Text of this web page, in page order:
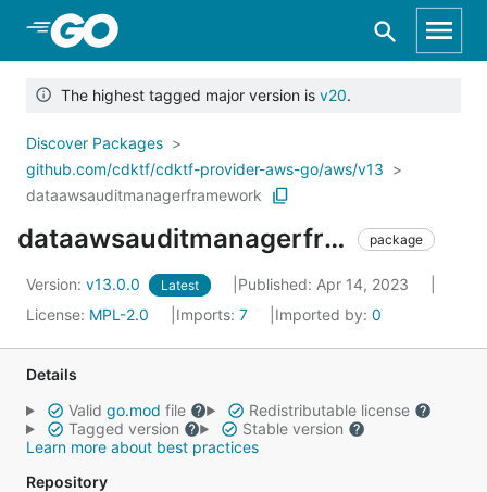
Skip to Main Content
The highest tagged major version is v20.
Discover Packages
github.com/cdktf/cdktf-provider-aws-go/aws/v13
dataawsauditmanagerframework
dataawsauditmanagerframework package
Version: v13.0.0 Latest
Published: Apr 14, 2023
License: MPL-2.0 Imports: 7 Imported by: 0
Details
Valid go.mod file
Redistributable license
Tagged version
Stable version
Learn more about best practices
Repository